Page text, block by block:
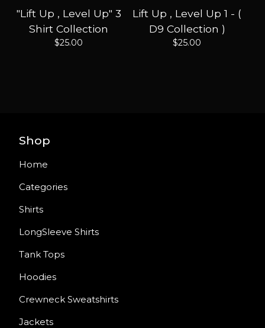
"Lift Up , Level Up" 3
Shirt Collection
$25.00
Lift Up , Level Up 1 - (
D9 Collection )
$25.00
Shop
Home
Categories
Shirts
LongSleeve Shirts
Tank Tops
Hoodies
Crewneck Sweatshirts
Jackets